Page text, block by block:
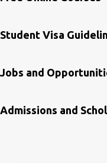
Student Visa
Jobs and
Admissions and